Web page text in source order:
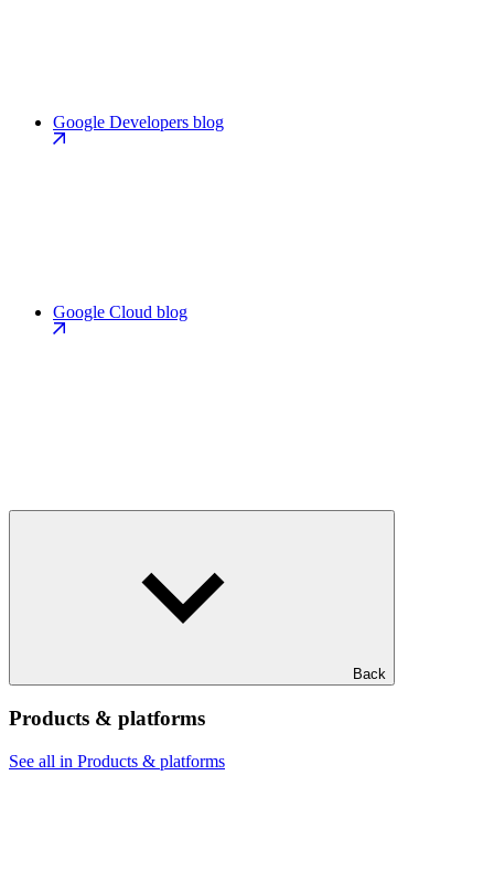
Google Developers blog
Google Cloud blog
Back
Products & platforms
See all in Products & platforms